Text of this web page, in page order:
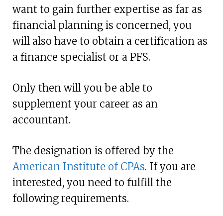
want to gain further expertise as far as
financial planning is concerned, you
will also have to obtain a certification as
a finance specialist or a PFS.
Only then will you be able to
supplement your career as an
accountant.
The designation is offered by the
American Institute of CPAs. If you are
interested, you need to fulfill the
following requirements.